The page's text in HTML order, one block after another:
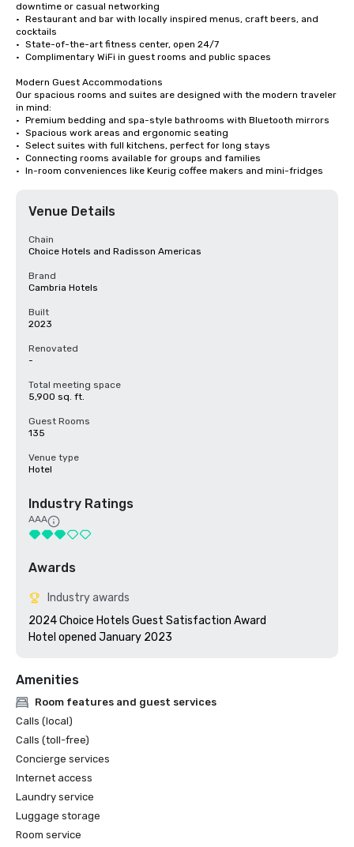
downtime or casual networking
•	Restaurant and bar with locally inspired menus, craft beers, and
cocktails
•	State-of-the-art fitness center, open 24/7
•	Complimentary WiFi in guest rooms and public spaces
Modern Guest Accommodations
Our spacious rooms and suites are designed with the modern traveler
in mind:
•	Premium bedding and spa-style bathrooms with Bluetooth mirrors
•	Spacious work areas and ergonomic seating
•	Select suites with full kitchens, perfect for long stays
•	Connecting rooms available for groups and families
•	In-room conveniences like Keurig coffee makers and mini-fridges
Venue Details
Chain
Choice Hotels and Radisson Americas
Brand
Cambria Hotels
Built
2023
Renovated
-
Total meeting space
5,900 sq. ft.
Guest Rooms
135
Venue type
Hotel
Industry Ratings
AAA
Awards
Industry awards
2024 Choice Hotels Guest Satisfaction Award
Hotel opened January 2023
Amenities
Room features and guest services
Calls (local)
Calls (toll-free)
Concierge services
Internet access
Laundry service
Luggage storage
Room service